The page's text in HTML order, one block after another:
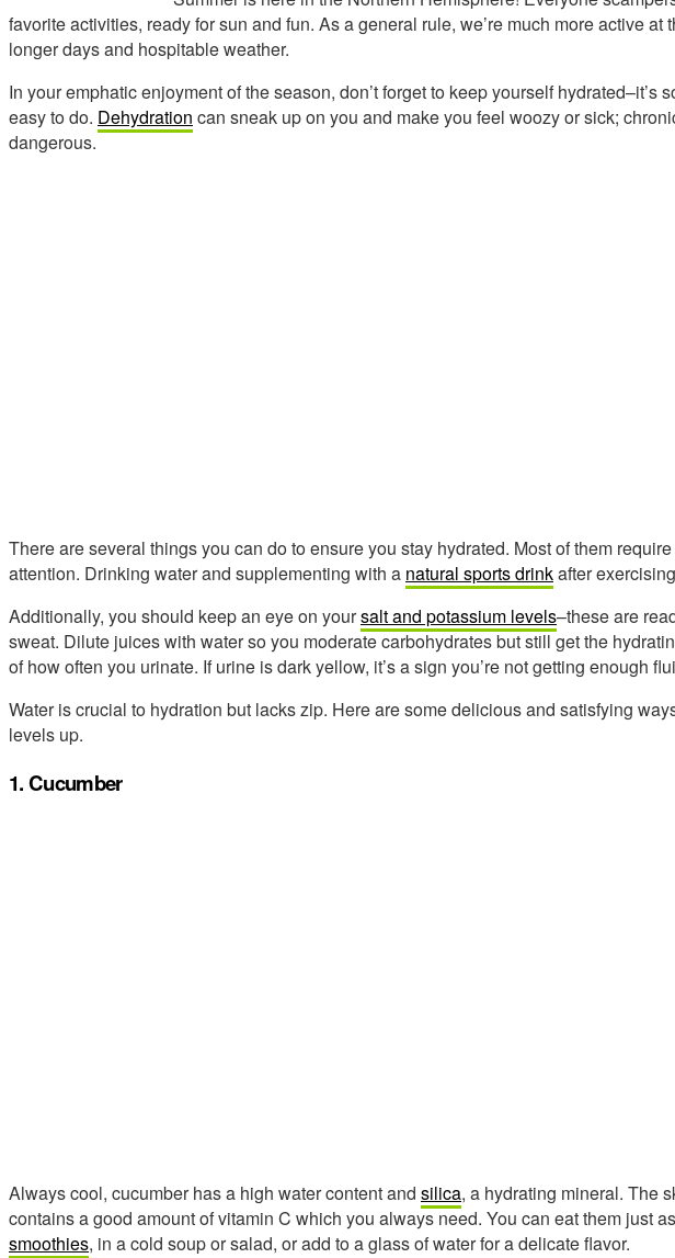
favorite activities, ready for sun and fun. As a general rule, we’re much more active at
longer days and hospitable weather.
In your emphatic enjoyment of the season, don’t forget to keep yourself hydrated–it’s
easy to do. Dehydration can sneak up on you and make you feel woozy or sick;
dangerous.
There are several things you can do to ensure you stay hydrated. Most of them
attention. Drinking water and supplementing with a natural sports drinkafter
Additionally, you should keep an eye on yoursalt and potassium levels–these are
sweat. Dilute juices with water so you moderate carbohydrates but still get the
of how often you urinate. If urine is dark yellow, it’s a sign you’re not getting enough
Water is crucial to hydration but lacks zip. Here are some delicious and satisfying
levels up.
1. Cucumber
Always cool, cucumber has a high water content and silica, a hydrating mineral. The
contains a good amount of vitamin C which you always need. You can eat them just
smoothies, in a cold soup or salad, or add to a glass of water for a delicate flavor.